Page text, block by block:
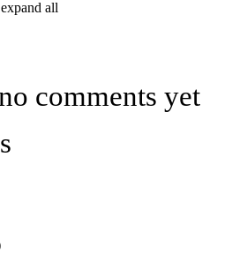
expand all
comments yet